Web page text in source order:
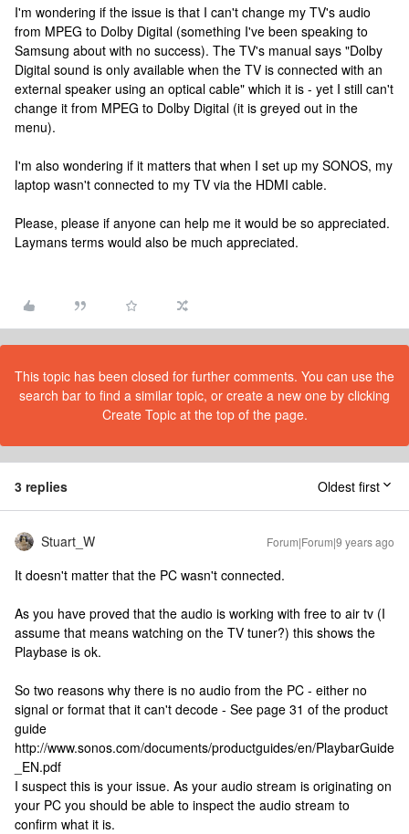
I'm wondering if the issue is that I can't change my TV's audio
from MPEG to Dolby Digital (something I've been speaking to
Samsung about with no success). The TV's manual says "Dolby
Digital sound is only available when the TV is connected with an
external speaker using an optical cable" which it is - yet I still can't
change it from MPEG to Dolby Digital (it is greyed out in the
menu).
I'm also wondering if it matters that when I set up my SONOS, my
laptop wasn't connected to my TV via the HDMI cable.
Please, please if anyone can help me it would be so appreciated.
Laymans terms would also be much appreciated.
This topic has been closed for further comments. You can use the
search bar to find a similar topic, or create a new one by clicking
Create Topic at the top of the page.
3 replies Oldest first
Stuart_W Forum|Forum|9 years ago
It doesn't matter that the PC wasn't connected.
As you have proved that the audio is working with free to air tv (I
assume that means watching on the TV tuner?) this shows the
Playbase is ok.
So two reasons why there is no audio from the PC - either no
signal or format that it can't decode - See page 31 of the product
guide
http://www.sonos.com/documents/productguides/en/PlaybarGuide
_EN.pdf
I suspect this is your issue. As your audio stream is originating on
your PC you should be able to inspect the audio stream to
confirm what it is.